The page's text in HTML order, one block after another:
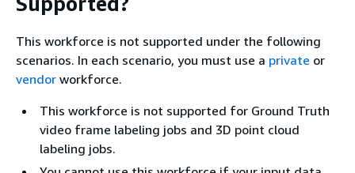
This workforce is not supported under the following
scenarios. In each scenario, you must use a private or
vendor workforce.
This workforce is not supported for Ground Truth
video frame labeling jobs and 3D point cloud
labeling jobs.